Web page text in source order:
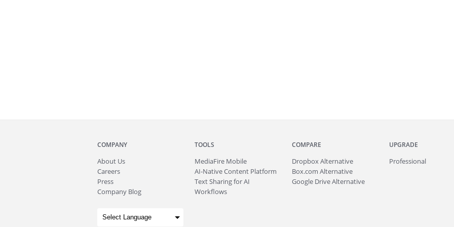
COMPANY
About Us
Careers
Press
Company Blog
TOOLS
MediaFire Mobile
AI-Native Content Platform
Text Sharing for AI
Workflows
COMPARE
Dropbox Alternative
Box.com Alternative
Google Drive Alternative
UPGRADE
Professional